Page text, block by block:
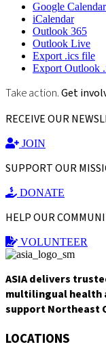
Google Calendar
iCalendar
Outlook 365
Outlook Live
Export .ics file
Export Outlook
Take action.Get
RECEIVE OUR
JOIN
SUPPORT OUR
DONATE
HELP OUR
VOLUNTEER
ASIA delivers
multilingual health
support Northeast
LOCATIONS